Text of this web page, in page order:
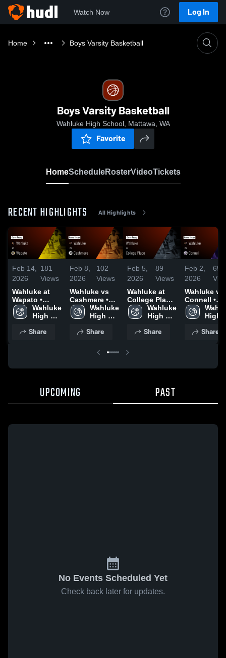
Watch Now Log In
Home Boys Varsity Basketball
Boys Varsity Basketball
Wahluke High School, Mattawa, WA
Favorite
HomeScheduleRosterVideoTickets
RECENT HIGHLIGHTS All Highlights
Feb 14,
2026
181
Views
Wahluke at
Wapato •
Game Recap •
Feb 13, 2026
Wahluke
High
Share
Feb 8,
2026
102
Views
Wahluke vs
Cashmere •
Game Recap •
Feb 6, 2026
Wahluke
High
Share
Feb 5,
2026
89
Views
Wahluke at
College Place
• Game Recap
• Feb 3, 2026
Wahluke
High
Share
Feb 2,
2026
65
Wahluke vs
Connell •
Game
Jan 31,High
Share
UPCOMING PAST
No Events Scheduled Yet
Check back later for updates.